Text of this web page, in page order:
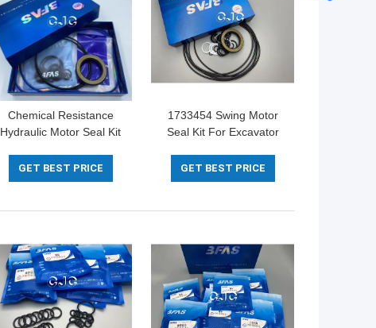
Chemical Resistance
Hydraulic Motor Seal Kit
Komatsu Excavator
GET BEST PRICE
1733454 Swing Motor
Seal Kit For Excavator
Diameter
GET BEST PRICE